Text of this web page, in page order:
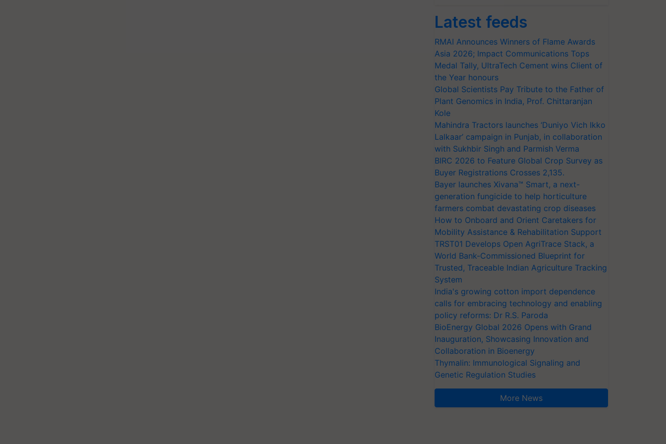
Latest feeds
RMAI Announces Winners of Flame Awards
Asia 2026; Impact Communications Tops
Medal Tally, UltraTech Cement wins Client of
the Year honours
Global Scientists Pay Tribute to the Father of
Plant Genomics in India, Prof. Chittaranjan
Kole
Mahindra Tractors launches ‘Duniyo Vich Ikko
Lalkaar’ campaign in Punjab, in collaboration
with Sukhbir Singh and Parmish Verma
BIRC 2026 to Feature Global Crop Survey as
Buyer Registrations Crosses 2,135.
Bayer launches Xivana™ Smart, a next-
generation fungicide to help horticulture
farmers combat devastating crop diseases
How to Onboard and Orient Caretakers for
Mobility Assistance & Rehabilitation Support
TRST01 Develops Open AgriTrace Stack, a
World Bank-Commissioned Blueprint for
Trusted, Traceable Indian Agriculture Tracking
System
India's growing cotton import dependence
calls for embracing technology and enabling
policy reforms: Dr R.S. Paroda
BioEnergy Global 2026 Opens with Grand
Inauguration, Showcasing Innovation and
Collaboration in Bioenergy
Thymalin: Immunological Signaling and
Genetic Regulation Studies
More News